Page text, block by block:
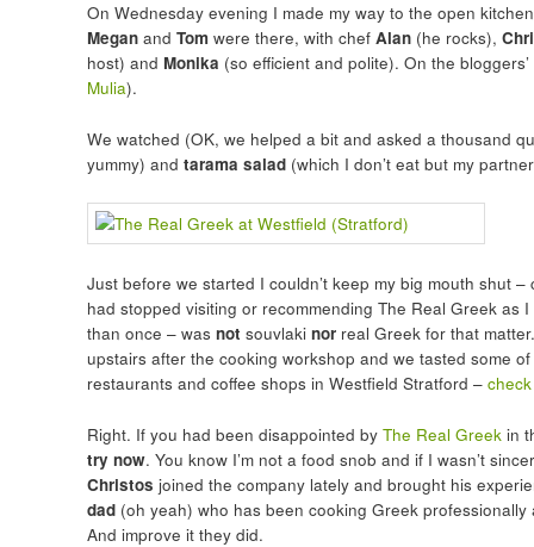
On Wednesday evening I made my way to the open
Meganand Tomwere there, with chef Alan(he rocks),
host) and Monika (so efficient and polite). On the
Mulia).
We watched (OK, we helped a bit and asked a thousand
yummy) and tarama salad(which I don’t eat but my
Just before we started I couldn’t keep my big mouth shut
had stopped visiting or recommending The Real Greek
than once – was not souvlaki norreal Greek for that
upstairs after the cooking workshop and we tasted some
restaurants and coffee shops in Westfield Stratford –
Right. If you had been disappointed by The Real Greek in
try now. You know I’m not a food snob and if I wasn’t
Christos joined the company lately and brought his
dad(oh yeah) who has been cooking Greek
And improve it they did.